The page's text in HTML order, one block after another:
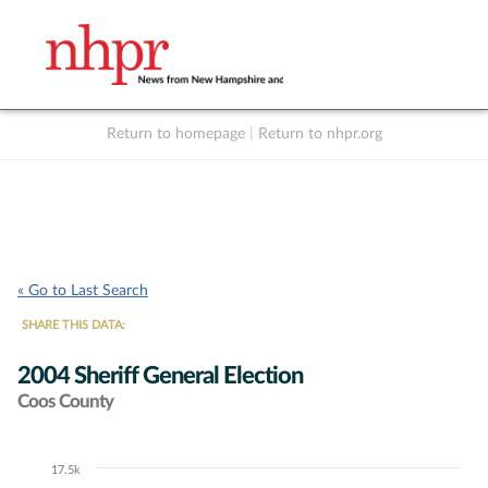
Return to homepage Return to nhpr.org
« Go to Last Search
SHARE THIS DATA:
2004 Sheriff General Election
Coos County
Chart17.5k